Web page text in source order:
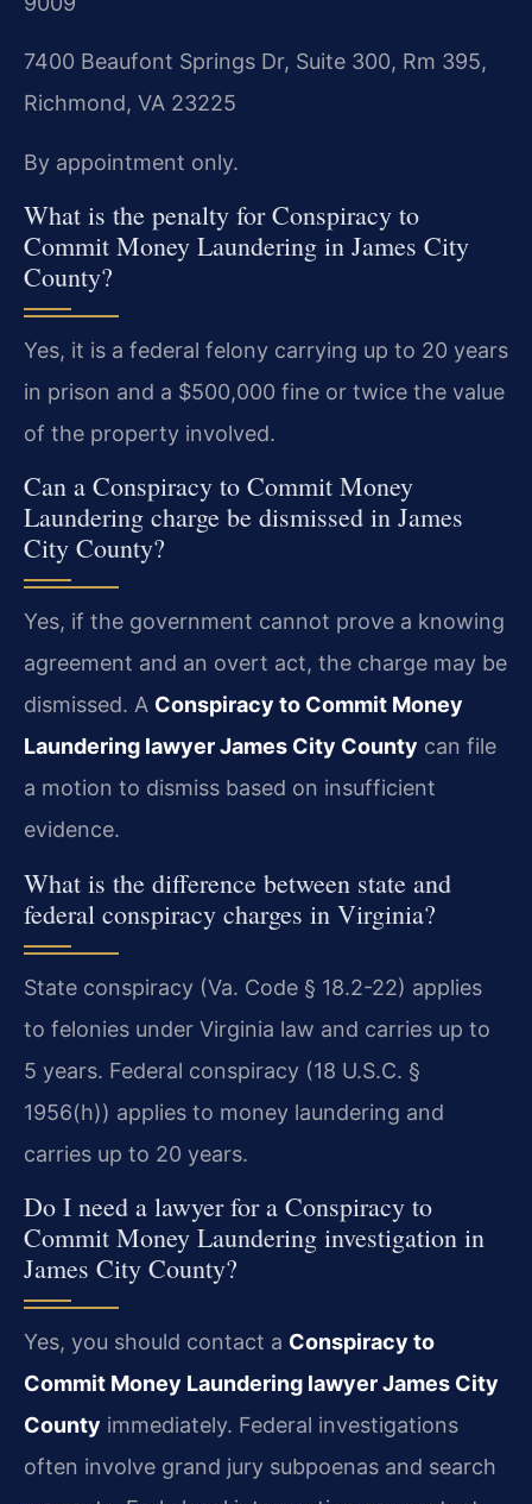
7400 Beaufont Springs Dr, Suite 300, Rm 395,
Richmond, VA 23225
By appointment only.
What is the penalty for Conspiracy to
Commit Money Laundering in James City
County?
Yes, it is a federal felony carrying up to 20 years
in prison and a $500,000 fine or twice the value
of the property involved.
Can a Conspiracy to Commit Money
Laundering charge be dismissed in James
City County?
Yes, if the government cannot prove a knowing
agreement and an overt act, the charge may be
dismissed. A Conspiracy to Commit Money
Laundering lawyer James City County can file
a motion to dismiss based on insufficient
evidence.
What is the difference between state and
federal conspiracy charges in Virginia?
State conspiracy (Va. Code § 18.2-22) applies
to felonies under Virginia law and carries up to
5 years. Federal conspiracy (18 U.S.C. §
1956(h)) applies to money laundering and
carries up to 20 years.
Do I need a lawyer for a Conspiracy to
Commit Money Laundering investigation in
James City County?
Yes, you should contact a Conspiracy to
Commit Money Laundering lawyer James City
County immediately. Federal investigations
often involve grand jury subpoenas and search